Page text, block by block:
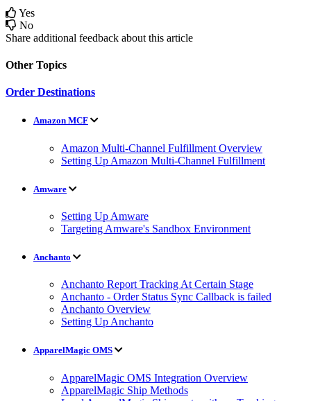
Yes
No
Share additional feedback about this article
Other Topics
Order Destinations
Amazon MCF
Amazon Multi-Channel Fulfillment Overview
Setting Up Amazon Multi-Channel Fulfillment
Amware
Setting Up Amware
Targeting Amware's Sandbox Environment
Anchanto
Anchanto Report Tracking At Certain Stage
Anchanto - Order Status Sync Callback is failed
Anchanto Overview
Setting Up Anchanto
ApparelMagic OMS
ApparelMagic OMS Integration Overview
ApparelMagic Ship Methods